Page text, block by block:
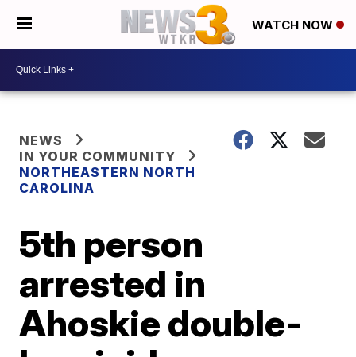
WATCH NOW
NEWS
IN YOUR COMMUNITY
NORTHEASTERN NORTH
CAROLINA
5th person
arrested in
Ahoskie double-